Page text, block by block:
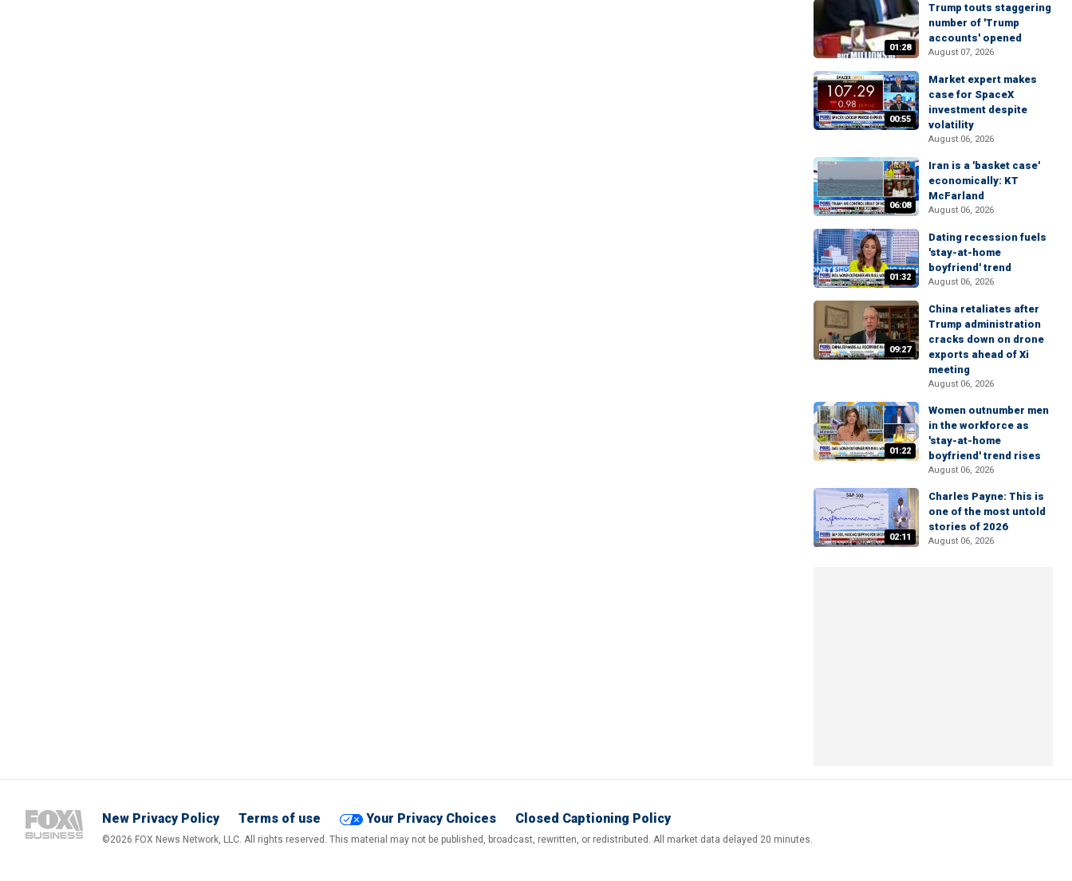
01:28
Trump touts staggering
number of 'Trump
accounts' opened
August 07, 2026
00:55
Market expert makes
case for SpaceX
investment despite
volatility
August 06, 2026
06:08
Iran is a 'basket case'
economically: KT
McFarland
August 06, 2026
01:32
Dating recession fuels
'stay-at-home
boyfriend' trend
August 06, 2026
09:27
China retaliates after
Trump administration
cracks down on drone
exports ahead of Xi
meeting
August 06, 2026
01:22
Women outnumber men
in the workforce as
'stay-at-home
boyfriend' trend rises
August 06, 2026
02:11
Charles Payne: This is
one of the most untold
stories of 2026
August 06, 2026
New Privacy Policy Terms of use Your Privacy Choices Closed Captioning Policy
©2026 FOX News Network, LLC. All rights reserved. This material may not be published, broadcast, rewritten, or redistributed. All market data delayed 20 minutes.